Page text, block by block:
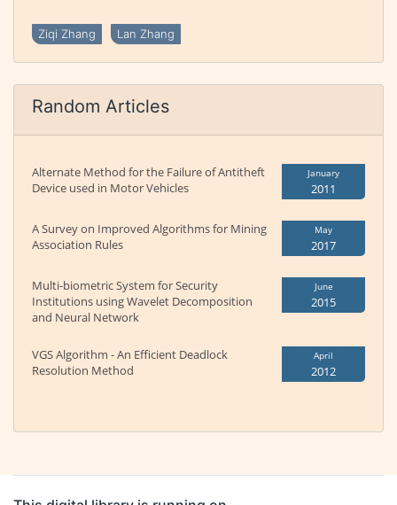
Ziqi Zhang Lan Zhang
Random Articles
Alternate Method for the Failure of Antitheft
Device used in Motor Vehicles
January
2011
A Survey on Improved Algorithms for Mining
Association Rules
May
2017
Multi-biometric System for Security
Institutions using Wavelet Decomposition
and Neural Network
June
2015
VGS Algorithm - An Efficient Deadlock
Resolution Method
April
2012